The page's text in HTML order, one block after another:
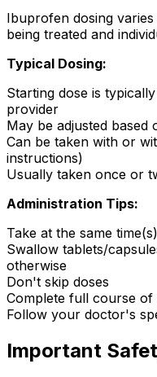
Ibuprofen dosing
being treated and
Typical Dosing:
Starting dose is
provider
May be adjusted based
Can be taken with or
instructions)
Usually taken once or
Administration Tips:
Take at the same
Swallow tablets/
otherwise
Don't skip doses
Complete full course
Follow your doctor's
Important